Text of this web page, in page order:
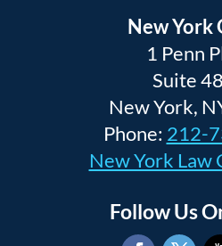
New York
1 Penn
Suite
New York,
Phone: 212-
New York Law
Follow Us